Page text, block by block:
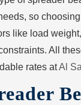
so
like load
All
rates atAl